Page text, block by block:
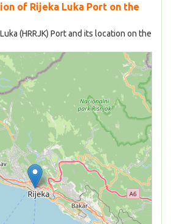
of Rijeka Luka Port on the
(HRRJK) Port and its location on the